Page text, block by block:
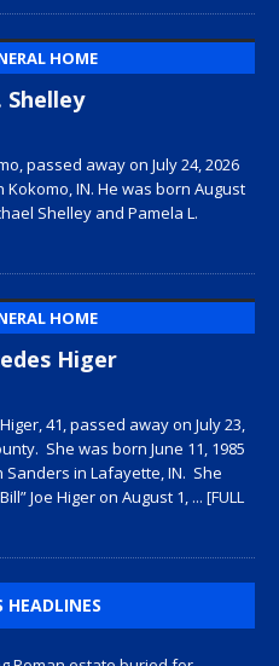
HOME
Shelley
passed away on July 24, 2026
IN. He was born August
Shelley and Pamela L.
HOME
Higer
41, passed away on July 23,
She was born June 11, 1985
Sanders in Lafayette, IN. She
Joe Higer on August 1, ... [FULL
HEADLINES